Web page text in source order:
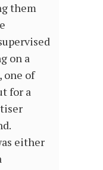
them
on a
one of
for a
either